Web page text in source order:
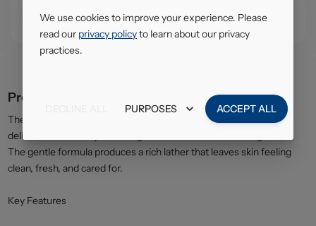
South Ruislip (HA4)
Product description
The price-marked twin pack of Imperial Leather Original Soap
delivers trusted daily cleansing with the brand’s iconic fragrance.
The gentle formula produces a rich lather that leaves skin feeling
clean, fresh, and cared for.
Key Features
We use cookies to improve your experience. Please
read our privacy policyto learn about our privacy
practices.
PURPOSES ACCEPT ALL